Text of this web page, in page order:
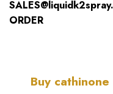
ORDER
Buy